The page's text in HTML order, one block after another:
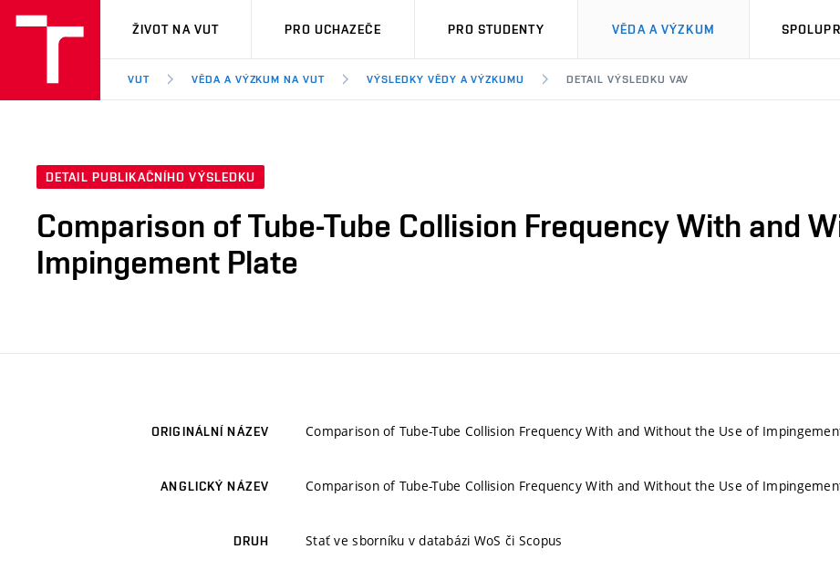
VUT
ŽIVOT NA VUT PRO UCHAZEČE PRO STUDENTY VĚDA A VÝZKUM
VUT VĚDA A VÝZKUM NA VUT VÝSLEDKY VĚDY A VÝZKUMU DETAIL VÝSLEDKU VAV
DETAIL PUBLIKAČNÍHO VÝSLEDKU
Comparison of Tube-Tube Collision Frequency With and
Impingement Plate
ORIGINÁLNÍ NÁZEV Comparison of Tube-Tube Collision Frequency With and Without the Use of
ANGLICKÝ NÁZEV Comparison of Tube-Tube Collision Frequency With and Without the Use of
DRUH Stať ve sborníku v databázi WoS či Scopus